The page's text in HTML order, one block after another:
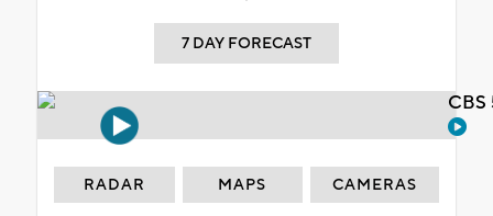
7 DAY FORECAST
RADAR MAPS CAMERAS